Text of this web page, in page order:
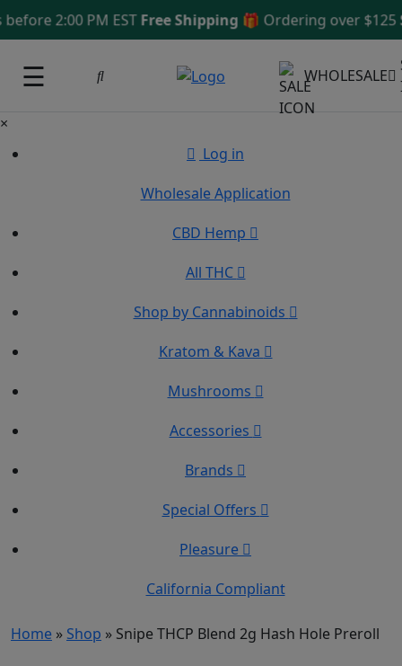
2:00 PM EST Free Shipping 🎁Ordering over $125
☰ WHOLESALE
×
Log in
Wholesale Application
CBD Hemp
All THC
Shop by Cannabinoids
Kratom & Kava
Mushrooms
Accessories
Brands
Special Offers
Pleasure
California Compliant
Home » Shop » Snipe THCP Blend 2g Hash Hole Preroll